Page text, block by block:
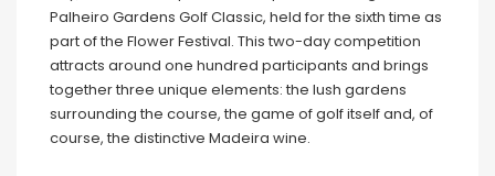
Palheiro Gardens Golf Classic, held for the sixth time as
part of the Flower Festival. This two-day competition
attracts around one hundred participants and brings
together three unique elements: the lush gardens
surrounding the course, the game of golf itself and, of
course, the distinctive Madeira wine.